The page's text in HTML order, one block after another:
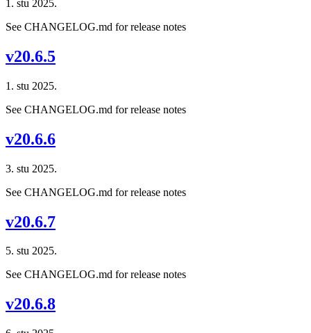
1. stu 2025.
See CHANGELOG.md for release notes
v20.6.5
1. stu 2025.
See CHANGELOG.md for release notes
v20.6.6
3. stu 2025.
See CHANGELOG.md for release notes
v20.6.7
5. stu 2025.
See CHANGELOG.md for release notes
v20.6.8